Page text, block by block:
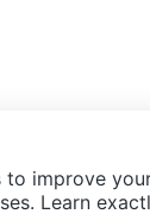
improve
Learn